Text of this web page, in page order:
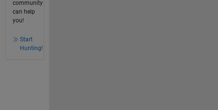
community
can help
you!
Start
Hunting!